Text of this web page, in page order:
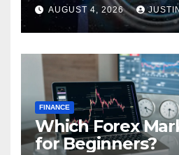
AUGUST 4, 2026
FINANCE
Which Forex
for Beginners?